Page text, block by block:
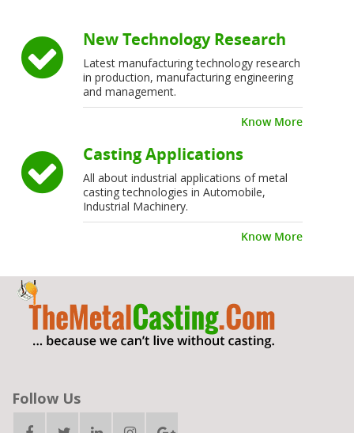
New Technology Research
Latest manufacturing technology research
in production, manufacturing engineering
and management.
Know More
Casting Applications
All about industrial applications of metal
casting technologies in Automobile,
Industrial Machinery.
Know More
Follow Us